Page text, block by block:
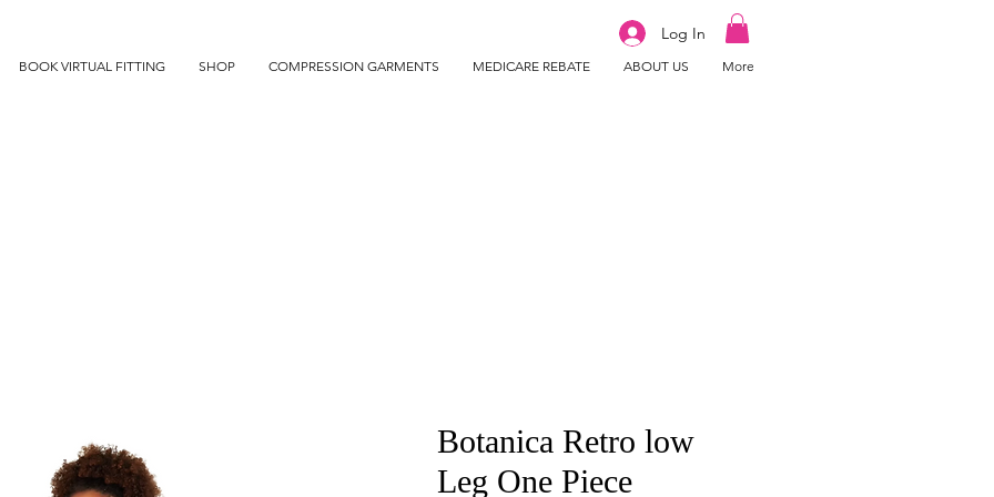
BOOK VIRTUAL FITTING SHOP COMPRESSION GARMENTS MEDICARE REBATE ABOUT US More
Log In
Botanica Retro low
Leg One Piece